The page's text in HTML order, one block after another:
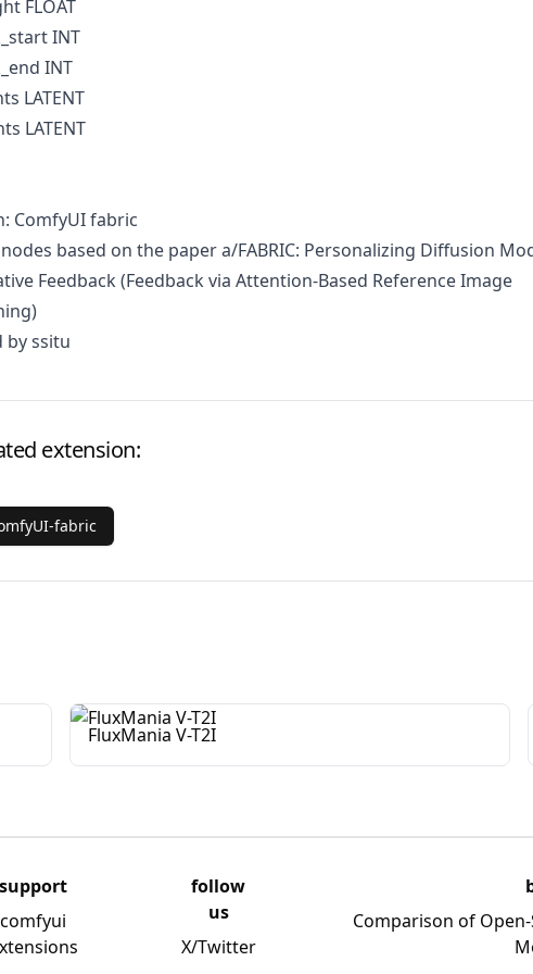
FLOAT
INT
INT
LATENT
LATENT
ComfyUI fabric
based on the papera/FABRIC: Personalizing Diffusion
Feedback (Feedback via Attention-Based Reference Image
by ssitu
extension:
fabric
FluxMania V-T2I
support
comfyui
follow
us
X/Twitter
Comparison of